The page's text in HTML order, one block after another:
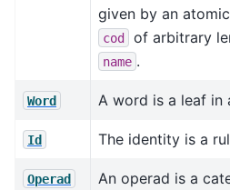
given by an
cod of arbitrary
name .
Word A word is a leaf in
Id The identity is a
Operad An operad is a